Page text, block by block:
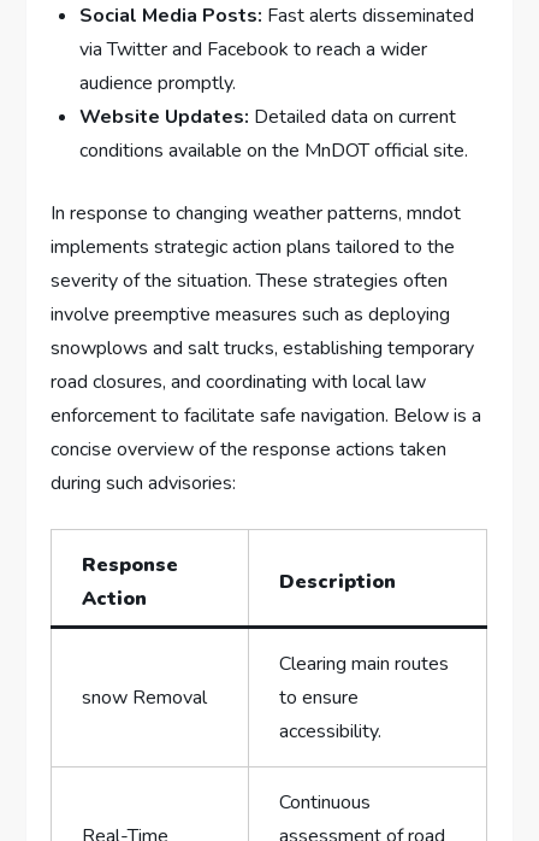
Social Media Posts: Fast alerts⁣ disseminated ​
via Twitter and Facebook to reach a wider‍
audience promptly.
Website Updates: Detailed data on current
conditions available on ⁣the MnDOT official site.
In response to changing weather patterns, mndot
implements strategic action plans tailored to the
severity of the situation. These strategies often
involve preemptive measures such as deploying
snowplows and salt ‍trucks, establishing temporary
road closures, and coordinating with local law
enforcement to facilitate safe navigation. Below ‍is a
concise overview of the response actions taken
during such advisories:
Response
Action
Description
snow Removal
Clearing ⁢main routes
to ensure
accessibility.
Continuous